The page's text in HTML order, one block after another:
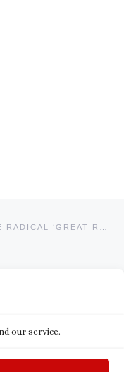
our service.
JOE BIDEN HAS DEEP TIES TO THE RADICAL ‘GREAT RESET’ MOVEMENT AND ITS GLOBALIST LEADERS